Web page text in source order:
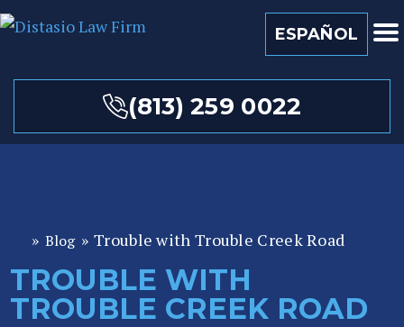
ESPAÑOL
(813) 259 0022
or
id
a
» Blog » Trouble with Trouble Creek Road
TROUBLE WITH
TROUBLE CREEK ROAD